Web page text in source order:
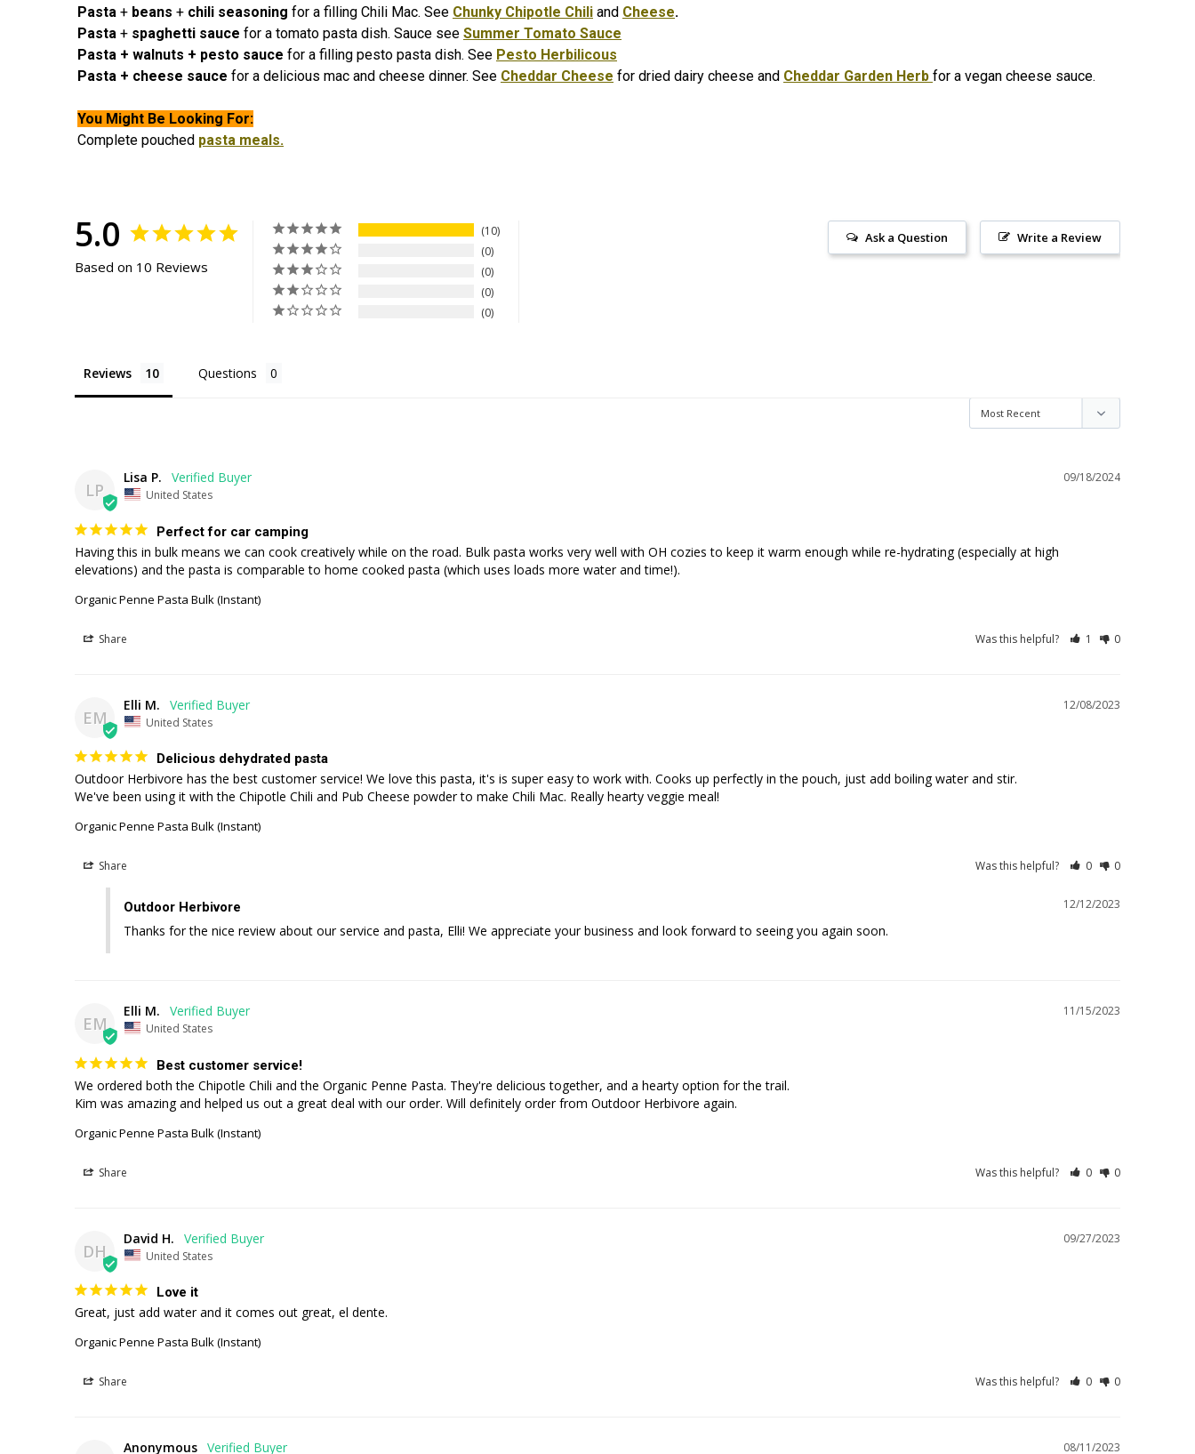
Pasta + beans + chili seasoning for a filling Chili Mac. See Chunky Chipotle Chili and Cheese.
Pasta + spaghetti sauce for a tomato pasta dish. Sauce see Summer Tomato Sauce
Pasta + walnuts + pesto sauce for a filling pesto pasta dish. See Pesto Herbilicous
Pasta + cheese sauce for a delicious mac and cheese dinner. See Cheddar Cheese for dried dairy cheese and Cheddar Garden Herb for a vegan cheese sauce.
You Might Be Looking For:
Complete pouched pasta meals.
5.0
Based on 10 Reviews
10
0
0
0
0
Write a Review
Ask a Question
Reviews Questions
LP
09/18/2024
Lisa P.
United States
Perfect for car camping
Having this in bulk means we can cook creatively while on the road. Bulk pasta works very well with OH cozies to keep it warm enough while re-hydrating (especially at high
elevations) and the pasta is comparable to home cooked pasta (which uses loads more water and time!).
Organic Penne Pasta Bulk (Instant)
Share Was this helpful? 1 0
EM
12/08/2023
Elli M.
United States
Delicious dehydrated pasta
Outdoor Herbivore has the best customer service! We love this pasta, it's is super easy to work with. Cooks up perfectly in the pouch, just add boiling water and stir.
We've been using it with the Chipotle Chili and Pub Cheese powder to make Chili Mac. Really hearty veggie meal!
Organic Penne Pasta Bulk (Instant)
Share Was this helpful? 0 0
12/12/2023
Outdoor Herbivore
Thanks for the nice review about our service and pasta, Elli! We appreciate your business and look forward to seeing you again soon.
EM
11/15/2023
Elli M.
United States
Best customer service!
We ordered both the Chipotle Chili and the Organic Penne Pasta. They're delicious together, and a hearty option for the trail.
Kim was amazing and helped us out a great deal with our order. Will definitely order from Outdoor Herbivore again.
Organic Penne Pasta Bulk (Instant)
Share Was this helpful? 0 0
DH
09/27/2023
David H.
United States
Love it
Great, just add water and it comes out great, el dente.
Organic Penne Pasta Bulk (Instant)
Share Was this helpful? 0 0
08/11/2023
Anonymous